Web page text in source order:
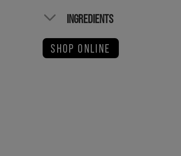
INGREDIENTS
SHOP ONLINE